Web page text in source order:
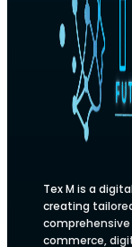
Tex M is a
creating
commerce,